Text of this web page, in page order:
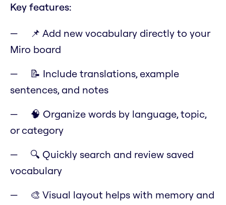
Key features:
📌 Add new vocabulary directly to your
Miro board
📝 Include translations, example
sentences, and notes
🧠 Organize words by language, topic,
or category
🔍 Quickly search and review saved
vocabulary
🎨 Visual layout helps with memory and